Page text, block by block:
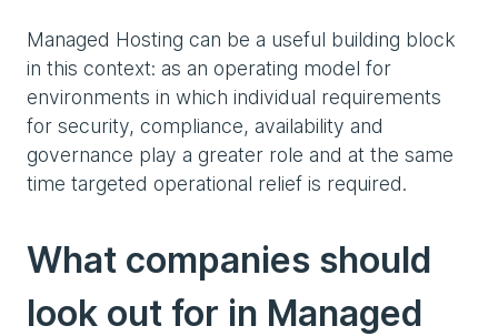
Managed Hosting can be a useful building block
in this context: as an operating model for
environments in which individual requirements
for security, compliance, availability and
governance play a greater role and at the same
time targeted operational relief is required.
What companies should
look out for in Managed